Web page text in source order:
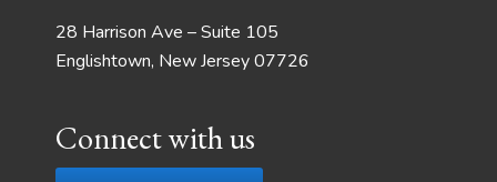
28 Harrison Ave – Suite 105
Englishtown, New Jersey 07726
Connect with us